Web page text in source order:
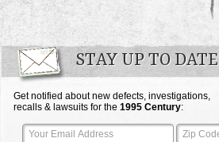
STAY UP TO DATE
Get notified about new defects, investigations,
recalls & lawsuits for the 1995 Century: